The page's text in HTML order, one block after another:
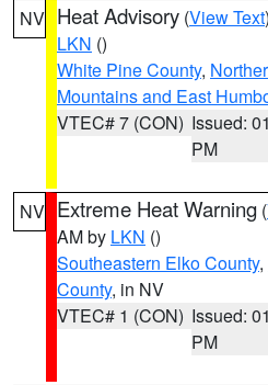
NV Heat Advisory (View Text
LKN ()
White Pine County,
Mountains and East
VTEC# 7 (CON) Issued:
PM
NV Extreme Heat Warning (
AM by LKN ()
Southeastern Elko County,
County, in NV
VTEC# 1 (CON) Issued:
PM